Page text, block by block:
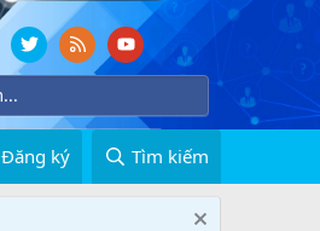
Đăng ký Tìm kiếm